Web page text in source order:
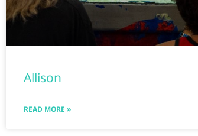
Allison
READ MORE »